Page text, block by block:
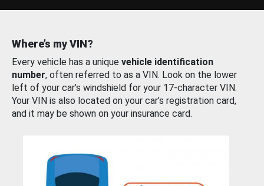
Where’s my VIN?
Every vehicle has a unique vehicle identification
number, often referred to as a VIN. Look on the lower
left of your car’s windshield for your 17-character VIN.
Your VIN is also located on your car’s registration card,
and it may be shown on your insurance card.